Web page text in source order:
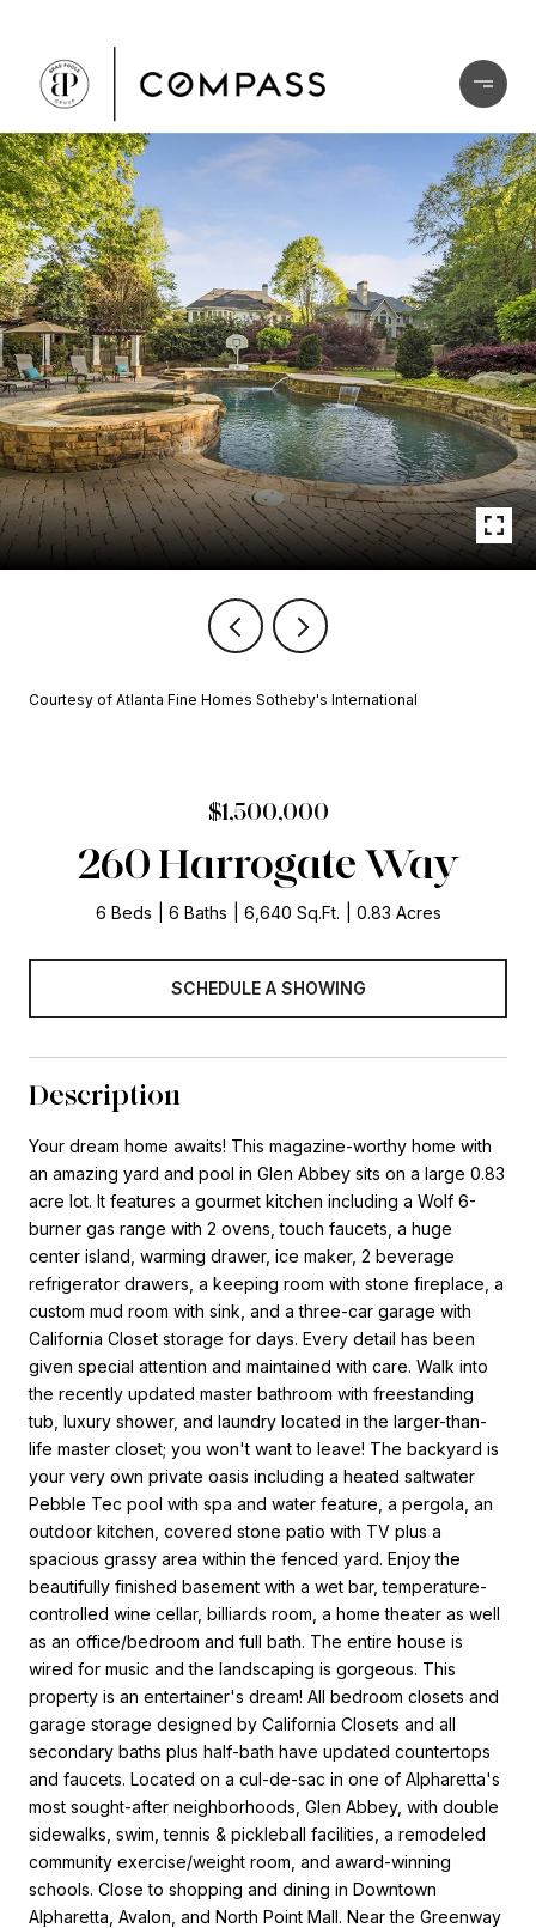
Courtesy of Atlanta Fine Homes Sotheby's International
$1,500,000
260 Harrogate Way
6 Beds 6 Baths 6,640 Sq.Ft. 0.83 Acres
SCHEDULE A SHOWING
Description
Your dream home awaits! This magazine-worthy home with
an amazing yard and pool in Glen Abbey sits on a large 0.83
acre lot. It features a gourmet kitchen including a Wolf 6-
burner gas range with 2 ovens, touch faucets, a huge
center island, warming drawer, ice maker, 2 beverage
refrigerator drawers, a keeping room with stone fireplace, a
custom mud room with sink, and a three-car garage with
California Closet storage for days. Every detail has been
given special attention and maintained with care. Walk into
the recently updated master bathroom with freestanding
tub, luxury shower, and laundry located in the larger-than-
life master closet; you won't want to leave! The backyard is
your very own private oasis including a heated saltwater
Pebble Tec pool with spa and water feature, a pergola, an
outdoor kitchen, covered stone patio with TV plus a
spacious grassy area within the fenced yard. Enjoy the
beautifully finished basement with a wet bar, temperature-
controlled wine cellar, billiards room, a home theater as well
as an office/bedroom and full bath. The entire house is
wired for music and the landscaping is gorgeous. This
property is an entertainer's dream! All bedroom closets and
garage storage designed by California Closets and all
secondary baths plus half-bath have updated countertops
and faucets. Located on a cul-de-sac in one of Alpharetta's
most sought-after neighborhoods, Glen Abbey, with double
sidewalks, swim, tennis & pickleball facilities, a remodeled
community exercise/weight room, and award-winning
schools. Close to shopping and dining in Downtown
Alpharetta, Avalon, and North Point Mall. Near the Greenway